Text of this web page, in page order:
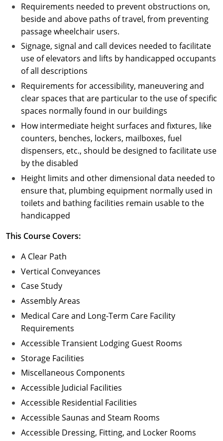
Requirements needed to prevent obstructions on,
beside and above paths of travel, from preventing
passage wheelchair users.
Signage, signal and call devices needed to facilitate
use of elevators and lifts by handicapped occupants
of all descriptions
Requirements for accessibility, maneuvering and
clear spaces that are particular to the use of specific
spaces normally found in our buildings
How intermediate height surfaces and fixtures, like
counters, benches, lockers, mailboxes, fuel
dispensers, etc., should be designed to facilitate use
by the disabled
Height limits and other dimensional data needed to
ensure that, plumbing equipment normally used in
toilets and bathing facilities remain usable to the
handicapped
This Course Covers:
A Clear Path
Vertical Conveyances
Case Study
Assembly Areas
Medical Care and Long-Term Care Facility
Requirements
Accessible Transient Lodging Guest Rooms
Storage Facilities
Miscellaneous Components
Accessible Judicial Facilities
Accessible Residential Facilities
Accessible Saunas and Steam Rooms
Accessible Dressing, Fitting, and Locker Rooms